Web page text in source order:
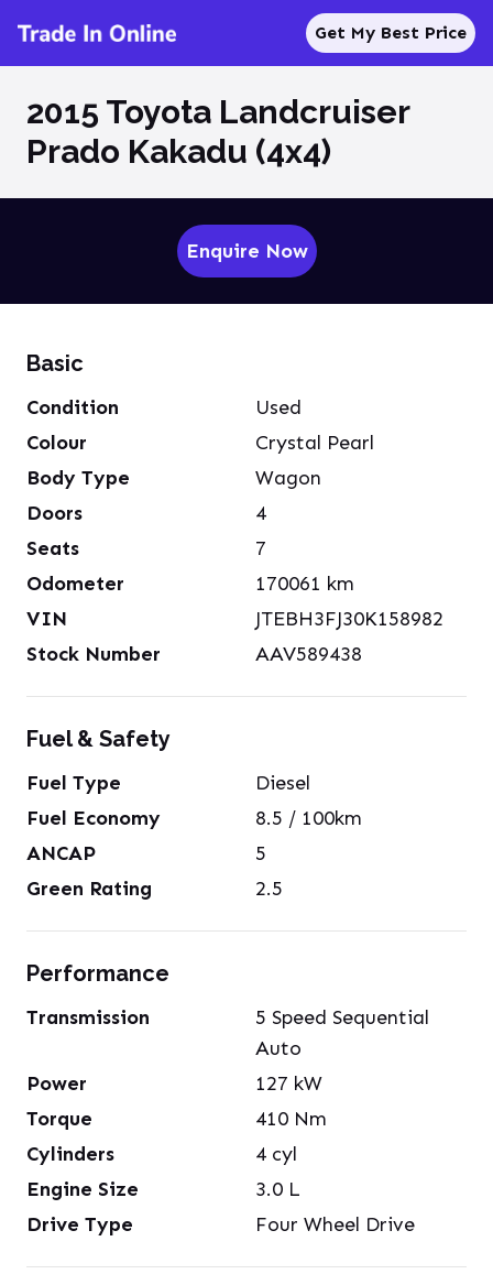
Get My Best Price
2015 Toyota Landcruiser
Prado Kakadu (4x4)
Enquire Now
Basic
Condition
Used
Colour
Crystal Pearl
Body Type
Wagon
Doors
4
Seats
7
Odometer
170061 km
VIN
JTEBH3FJ30K158982
Stock Number
AAV589438
Fuel & Safety
Fuel Type
Diesel
Fuel Economy
8.5 / 100km
ANCAP
5
Green Rating
2.5
Performance
Transmission
5 Speed Sequential
Auto
Power
127 kW
Torque
410 Nm
Cylinders
4 cyl
Engine Size
3.0 L
Drive Type
Four Wheel Drive